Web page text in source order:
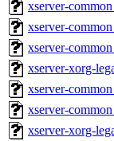
xserver-
xserver-
xserver-
xserver-xorg-
xserver-
xserver-
xserver-xorg-